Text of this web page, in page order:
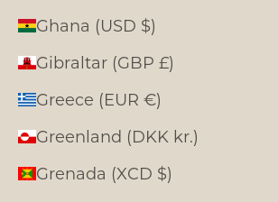
Ghana (USD $)
Gibraltar (GBP £)
Greece (EUR €)
Greenland (DKK kr.)
Grenada (XCD $)